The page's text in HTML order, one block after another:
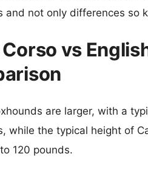
and not only differences so
vs
are larger, with a
while the typical height of
120 pounds.